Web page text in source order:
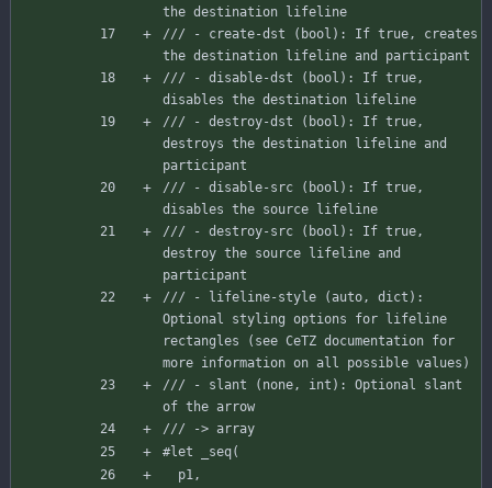
the destination lifeline
/// - create-dst (bool): If true, creates
the destination lifeline and participant
/// - disable-dst (bool): If true,
disables the destination lifeline
/// - destroy-dst (bool): If true,
destroys the destination lifeline and
participant
/// - disable-src (bool): If true,
disables the source lifeline
/// - destroy-src (bool): If true,
destroy the source lifeline and
participant
/// - lifeline-style (auto, dict):
Optional styling options for lifeline
rectangles (see CeTZ documentation for
more information on all possible values)
/// - slant (none, int): Optional slant
of the arrow
/// -> array
#let
_seq(
p1 ,